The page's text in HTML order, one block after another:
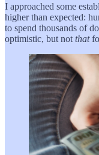
I approached some
higher than expected:
to spend thousands of
optimistic, but not that